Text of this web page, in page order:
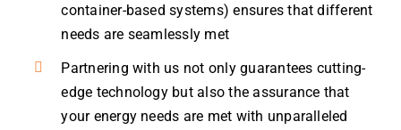
container-based systems) ensures that different
needs are seamlessly met
Partnering with us not only guarantees cutting-
edge technology but also the assurance that
your energy needs are met with unparalleled